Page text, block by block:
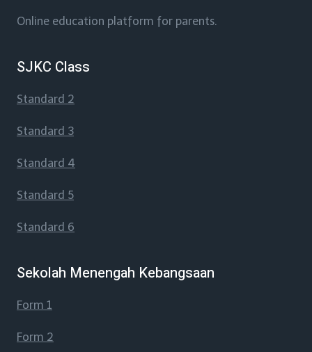
Online education platform for parents.
SJKC Class
Standard 2
Standard 3
Standard 4
Standard 5
Standard 6
Sekolah Menengah Kebangsaan
Form 1
Form 2